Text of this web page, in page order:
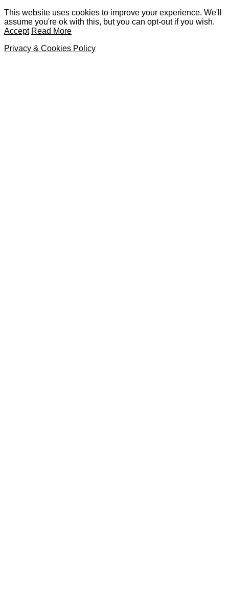
This website uses cookies to improve your experience. We'll
assume you're ok with this, but you can opt-out if you wish.
Accept Read More
Privacy & Cookies Policy